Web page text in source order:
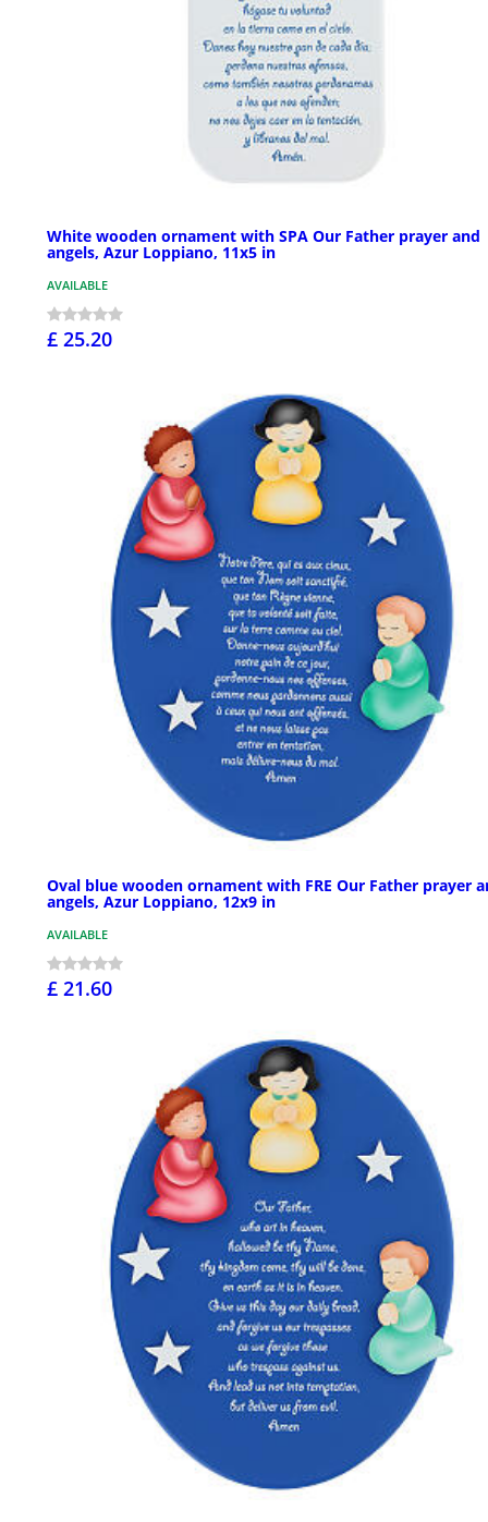
White wooden ornament with SPA Our Father prayer and
angels, Azur Loppiano, 11x5 in
AVAILABLE
£ 25.20
Oval blue wooden ornament with FRE Our Father prayer
angels, Azur Loppiano, 12x9 in
AVAILABLE
£ 21.60